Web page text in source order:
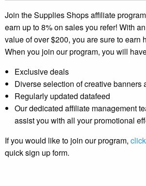
Join the Supplies Shops affiliate
earn up to 8% on sales you refer! With
value of over $200, you are sure to earn
When you join our program, you will
Exclusive deals
Diverse selection of creative banners
Regularly updated datafeed
Our dedicated affiliate management
assist you with all your promotional
If you would like to join our program,
quick sign up form.